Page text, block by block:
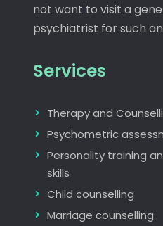
not want to visit a
psychiatrist for such an
Services
Therapy and
Psychometric
Personality training
skills
Child counselling
Marriage counselling